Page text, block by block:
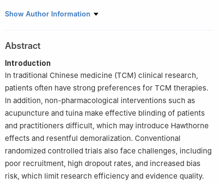
1 Center for Evidence-Based Chinese Medicine, Beijing University
Hospital, Kyung Hee University, Seoul, 02447, Republic of Korea
Show Author Information
Abstract
Introduction
In traditional Chinese medicine (TCM) clinical research,
patients often have strong preferences for TCM therapies.
In addition, non-pharmacological interventions such as
acupuncture and tuina make effective blinding of patients
and practitioners difficult, which may introduce Hawthorne
effects and resentful demoralization. Conventional
randomized controlled trials also face challenges, including
poor recruitment, high dropout rates, and increased bias
risk, which limit research efficiency and evidence quality.